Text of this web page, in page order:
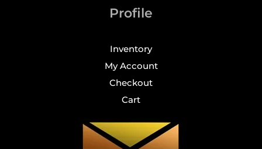
Profile
Inventory
My Account
Checkout
Cart